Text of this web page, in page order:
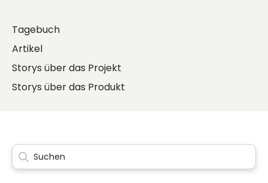
Tagebuch
Artikel
Storys über das Projekt
Storys über das Produkt